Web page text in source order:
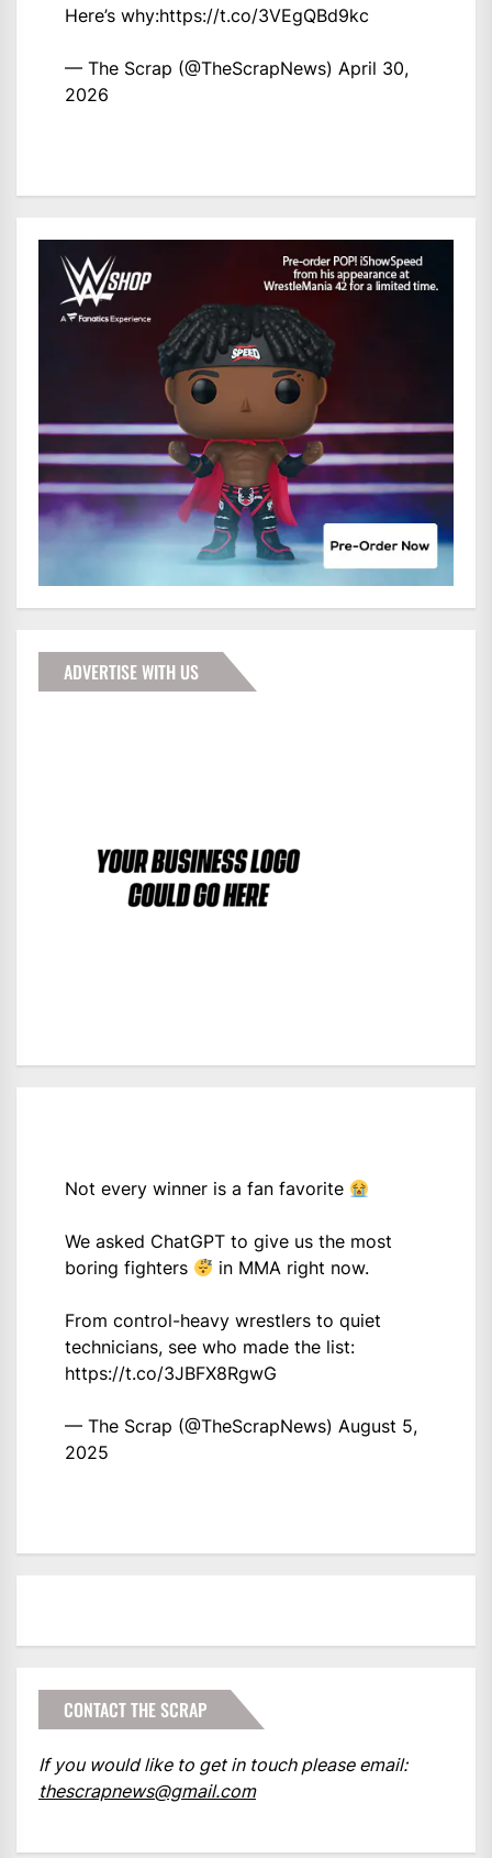
Here’s why:https://t.co/3VEgQBd9kc
— The Scrap (@TheScrapNews) April 30,
2026
ADVERTISE WITH US
Not every winner is a fan favorite
We asked ChatGPT to give us the most
boring fighters
in MMA right now.
From control-heavy wrestlers to quiet
technicians, see who made the list:
https://t.co/3JBFX8RgwG
— The Scrap (@TheScrapNews) August 5,
2025
CONTACT THE SCRAP
If you would like to get in touch please email:
thescrapnews@gmail.com